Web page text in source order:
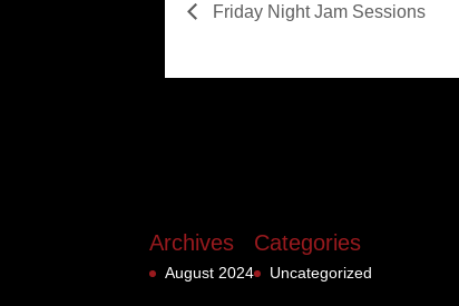
Friday Night Jam Sessions
Archives
August 2024
Categories
Uncategorized